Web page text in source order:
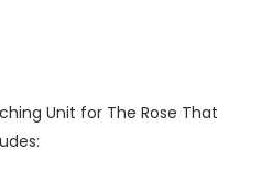
Unit for The Rose That